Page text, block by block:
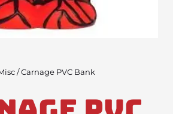
/ Carnage PVC Bank